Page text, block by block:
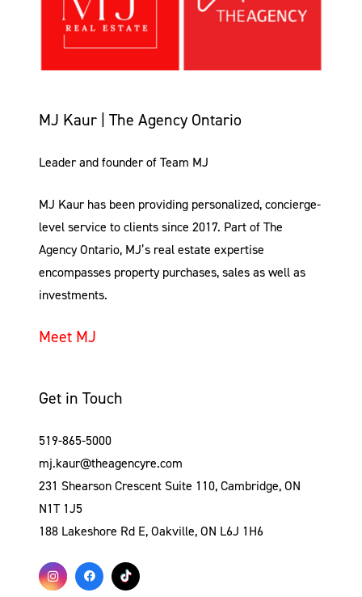
MJ Kaur | The Agency Ontario
Leader and founder of Team MJ
MJ Kaur has been providing personalized, concierge-
level service to clients since 2017. Part of The
Agency Ontario, MJ’s real estate expertise
encompasses property purchases, sales as well as
investments.
Meet MJ
Get in Touch
519-865-5000
mj.kaur@theagencyre.com
231 Shearson Crescent Suite 110, Cambridge, ON
N1T 1J5
188 Lakeshore Rd E, Oakville, ON L6J 1H6